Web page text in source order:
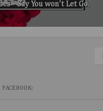
- Say You won't Let Go.
FACEBOOK: